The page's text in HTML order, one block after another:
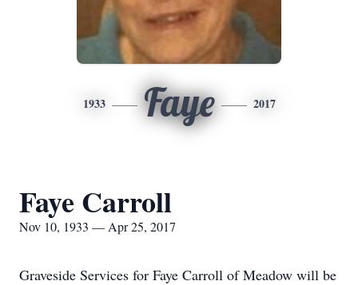
1933 Faye 2017
Faye Carroll
Nov 10, 1933 — Apr 25, 2017
Graveside Services for Faye Carroll of Meadow will be